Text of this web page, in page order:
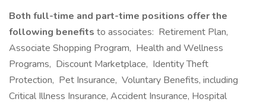
Both full-time and part-time positions offer the
following benefits to associates: Retirement Plan,
Associate Shopping Program, Health and Wellness
Programs, Discount Marketplace, Identity Theft
Protection, Pet Insurance, Voluntary Benefits, including
Critical Illness Insurance, Accident Insurance, Hospital